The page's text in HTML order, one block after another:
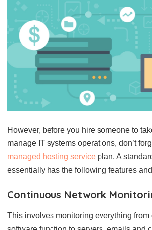
However, before you hire someone to
manage IT systems operations, don’t
managed hosting service plan. A
essentially has the following features
Continuous Network
This involves monitoring everything from